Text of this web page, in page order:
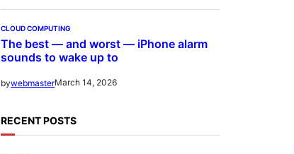
CLOUD COMPUTING
The best — and worst — iPhone alarm
sounds to wake up to
bywebmasterMarch 14, 2026
RECENT POSTS